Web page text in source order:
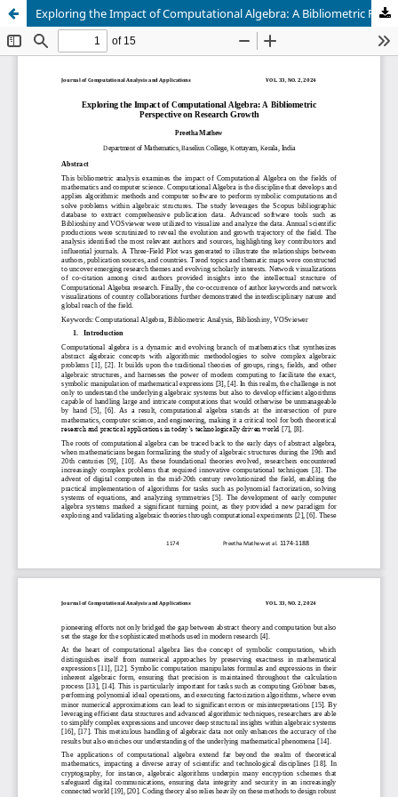
Exploring the Impact of Computational Algebra: A Bibliometric Perspective on Research Growth